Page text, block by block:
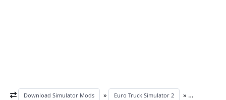
Download Simulator Mods » Euro Truck Simulator 2 »